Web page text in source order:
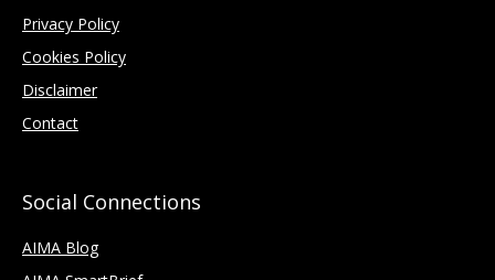
Privacy Policy
Cookies Policy
Disclaimer
Contact
Social Connections
AIMA Blog